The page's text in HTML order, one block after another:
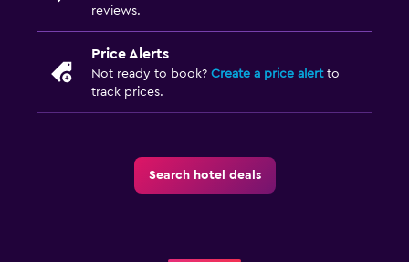
reviews.
Price Alerts
Not ready to book? Create a price alertto
track prices.
Search hotel deals